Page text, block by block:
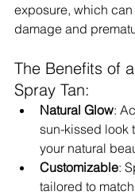
exposure, which
damage and
The Benefits of
Spray Tan:
Natural Glow:
sun-kissed look
your natural
Customizable:
tailored to